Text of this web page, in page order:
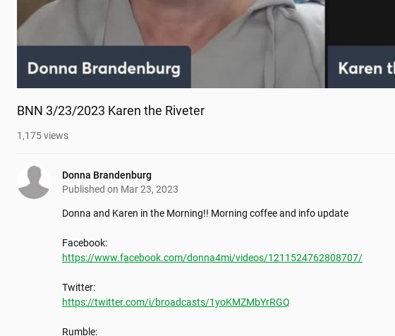
BNN 3/23/2023 Karen the Riveter
1,175views
Donna Brandenburg
Published on Mar 23, 2023
Donna and Karen in the Morning!! Morning coffee and info update
https://www.facebook.com/donna4mi/videos/1211524762808707/
https://twitter.com/i/broadcasts/1yoKMZMbYrRGQ